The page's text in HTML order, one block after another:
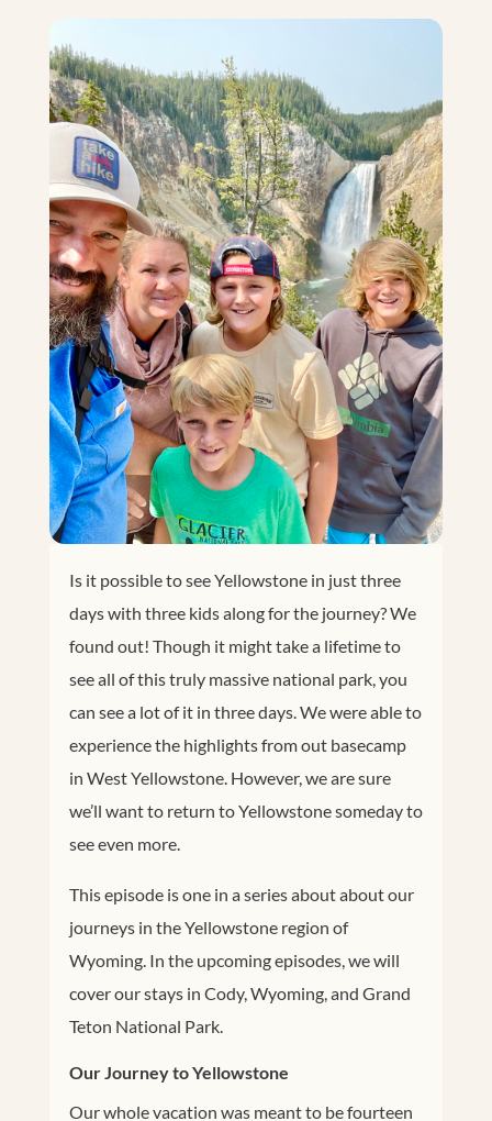
Is it possible to see Yellowstone in just three
days with three kids along for the journey? We
found out! Though it might take a lifetime to
see all of this truly massive national park, you
can see a lot of it in three days. We were able to
experience the highlights from out basecamp
in West Yellowstone. However, we are sure
we’ll want to return to Yellowstone someday to
see even more.
This episode is one in a series about about our
journeys in the Yellowstone region of
Wyoming. In the upcoming episodes, we will
cover our stays in Cody, Wyoming, and Grand
Teton National Park.
Our Journey to Yellowstone
Our whole vacation was meant to be fourteen